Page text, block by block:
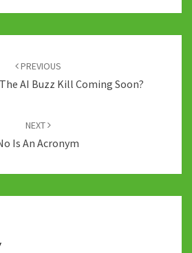
PREVIOUS
AI Buzz Kill Coming Soon?
NEXT
Is An Acronym